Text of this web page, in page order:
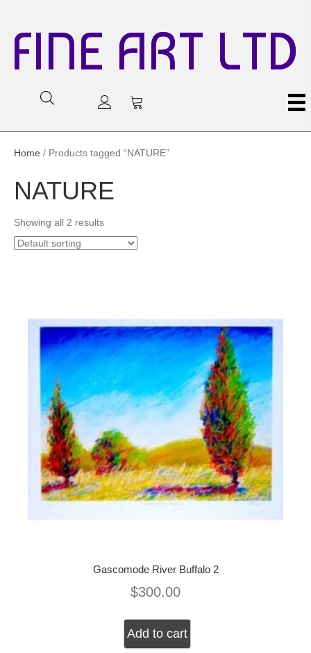
FINE ART LTD
Home / Products tagged “NATURE”
NATURE
Showing all 2 results
Gascomode River Buffalo 2
$300.00
Add to cart